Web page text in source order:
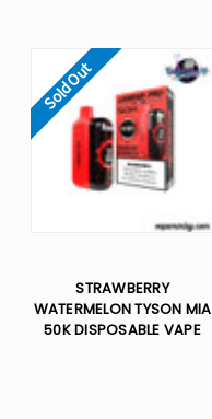
Sold Out
STRAWBERRY
WATERMELON TYSON MIA
50K DISPOSABLE VAPE